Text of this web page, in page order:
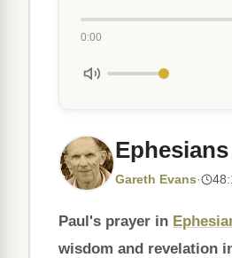
0:00
Gareth Evans·
Paul's prayer in
wisdom and revelation